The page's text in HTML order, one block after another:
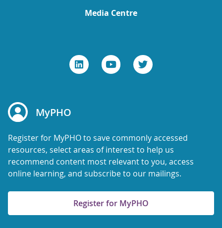
Media Centre
MyPHO
Register for MyPHO to save commonly accessed
resources, select areas of interest to help us
recommend content most relevant to you, access
online learning, and subscribe to our mailings.
Register for MyPHO